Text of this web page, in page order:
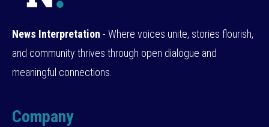
News Interpretation - Where voices unite, stories flourish,
and community thrives through open dialogue and
meaningful connections.
Company